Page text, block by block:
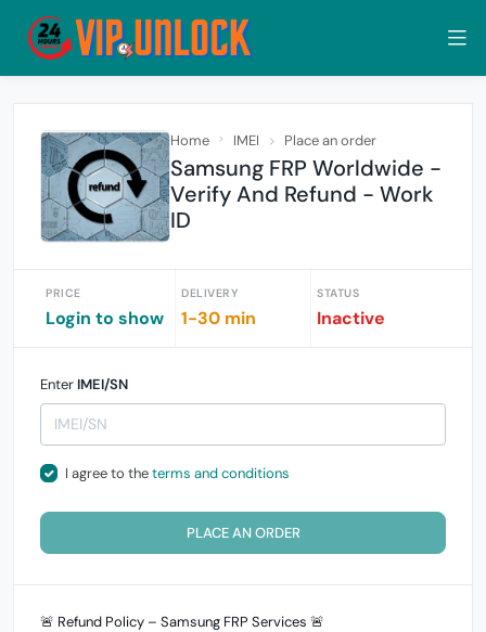
Home IMEI Place an order
Samsung FRP Worldwide -
Verify And Refund - Work
ID
PRICE
Login to show
DELIVERY
1-30 min
STATUS
Inactive
Enter IMEI/SN
I agree to theterms and conditions
PLACE AN ORDER
🚨 Refund Policy – Samsung FRP Services 🚨